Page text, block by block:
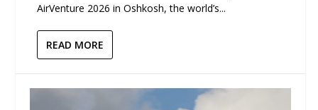
AirVenture 2026 in Oshkosh, the world’s...
READ MORE